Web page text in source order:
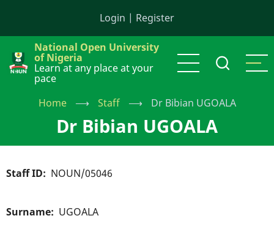
content
Login | Register
National Open University
of Nigeria
Learn at any place at your
pace
Home
⟶ Staff ⟶ Dr Bibian UGOALA
Dr Bibian UGOALA
Staff ID NOUN/05046
Surname UGOALA